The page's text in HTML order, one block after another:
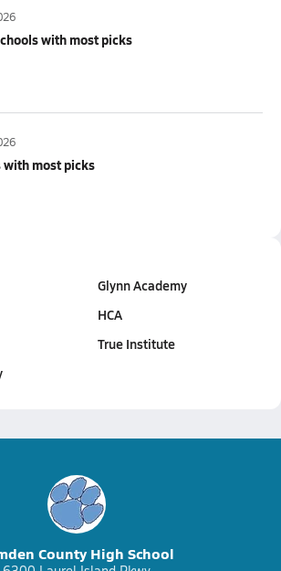
with most picks
with most picks
Glynn Academy
HCA
True Institute
County High School